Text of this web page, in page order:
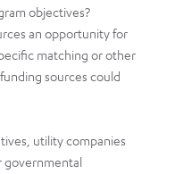
objectives?
an opportunity for
matching or other
sources could
utility companies
governmental